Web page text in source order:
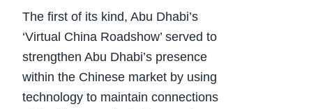
The first of its kind, Abu Dhabi’s
‘Virtual China Roadshow’ served to
strengthen Abu Dhabi’s presence
within the Chinese market by using
technology to maintain connections